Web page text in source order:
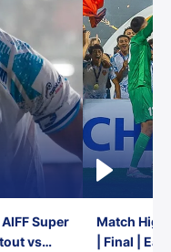
Super
vs
Match
| Final |